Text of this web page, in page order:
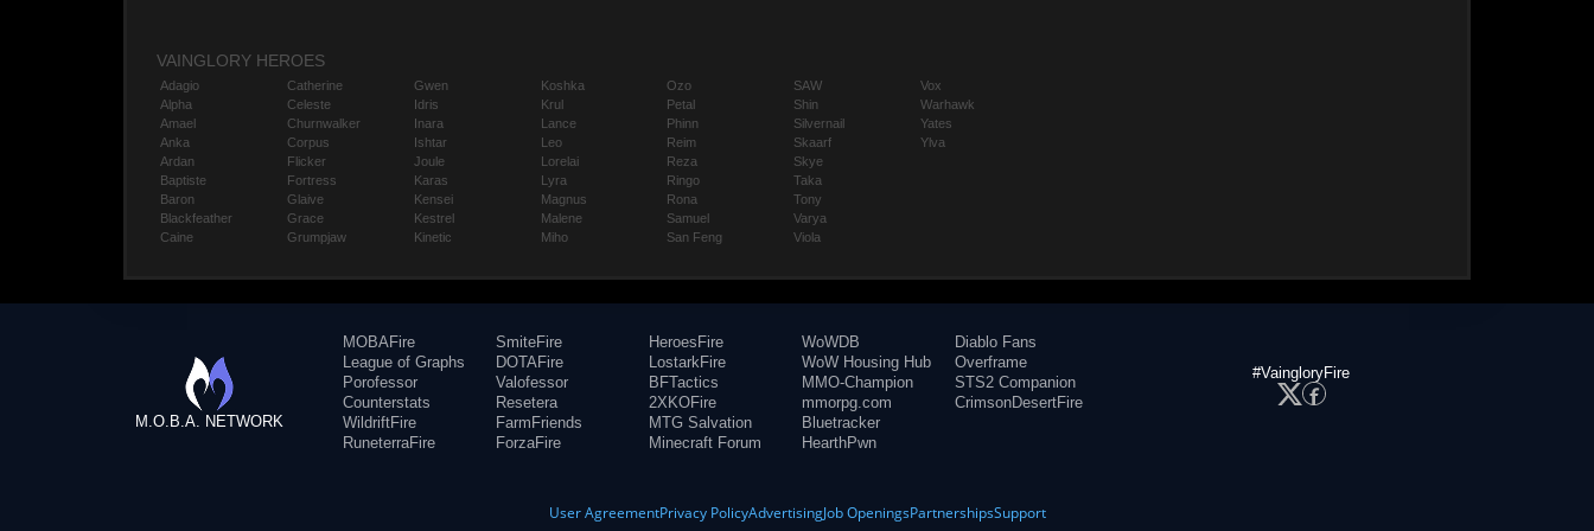
VAINGLORY HEROES
Adagio
Alpha
Amael
Anka
Ardan
Baptiste
Baron
Blackfeather
Caine
Catherine
Celeste
Churnwalker
Corpus
Flicker
Fortress
Glaive
Grace
Grumpjaw
Gwen
Idris
Inara
Ishtar
Joule
Karas
Kensei
Kestrel
Kinetic
Koshka
Krul
Lance
Leo
Lorelai
Lyra
Magnus
Malene
Miho
Ozo
Petal
Phinn
Reim
Reza
Ringo
Rona
Samuel
San Feng
SAW
Shin
Silvernail
Skaarf
Skye
Taka
Tony
Varya
Viola
Vox
Warhawk
Yates
Ylva
M.O.B.A. NETWORK
MOBAFire
League of Graphs
Porofessor
Counterstats
WildriftFire
RuneterraFire
SmiteFire
DOTAFire
Valofessor
Resetera
FarmFriends
ForzaFire
HeroesFire
LostarkFire
BFTactics
2XKOFire
MTG Salvation
Minecraft Forum
WoWDB
WoW Housing Hub
MMO-Champion
mmorpg.com
Bluetracker
HearthPwn
Diablo Fans
Overframe
STS2 Companion
CrimsonDesertFire
#VaingloryFire
User AgreementPrivacy PolicyAdvertisingJob OpeningsPartnershipsSupport